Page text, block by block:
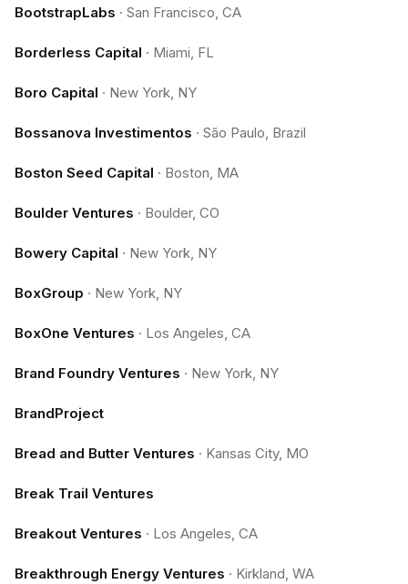
BootstrapLabs · San Francisco, CA
Borderless Capital · Miami, FL
Boro Capital · New York, NY
Bossanova Investimentos · São Paulo, Brazil
Boston Seed Capital · Boston, MA
Boulder Ventures · Boulder, CO
Bowery Capital · New York, NY
BoxGroup · New York, NY
BoxOne Ventures · Los Angeles, CA
Brand Foundry Ventures · New York, NY
BrandProject
Bread and Butter Ventures · Kansas City, MO
Break Trail Ventures
Breakout Ventures · Los Angeles, CA
Breakthrough Energy Ventures · Kirkland, WA